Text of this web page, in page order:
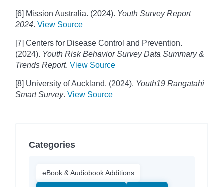
[6] Mission Australia. (2024). Youth Survey Report
2024. View Source
[7] Centers for Disease Control and Prevention.
(2024). Youth Risk Behavior Survey Data Summary &
Trends Report. View Source
[8] University of Auckland. (2024). Youth19 Rangatahi
Smart Survey. View Source
Categories
eBook & Audiobook Additions